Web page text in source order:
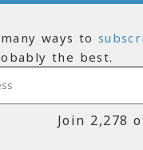
ways to
the best.
Join 2,278